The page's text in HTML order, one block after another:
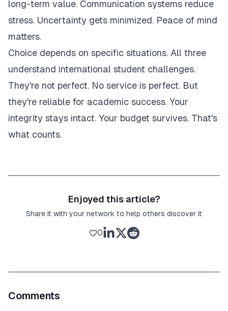
long-term value. Communication systems reduce
stress. Uncertainty gets minimized. Peace of mind
matters.
Choice depends on specific situations. All three
understand international student challenges.
They're not perfect. No service is perfect. But
they're reliable for academic success. Your
integrity stays intact. Your budget survives. That's
what counts.
Enjoyed this article?
Share it with your network to help others discover it
0
Comments